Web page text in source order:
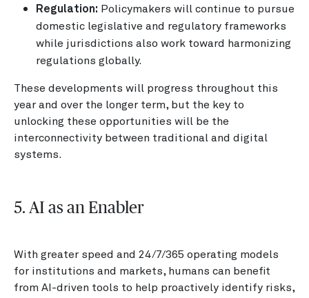
Regulation: Policymakers will continue to pursue
domestic legislative and regulatory frameworks
while jurisdictions also work toward harmonizing
regulations globally.
These developments will progress throughout this
year and over the longer term, but the key to
unlocking these opportunities will be the
interconnectivity between traditional and digital
systems.
5. AI as an Enabler
With greater speed and 24/7/365 operating models
for institutions and markets, humans can benefit
from AI-driven tools to help proactively identify risks,